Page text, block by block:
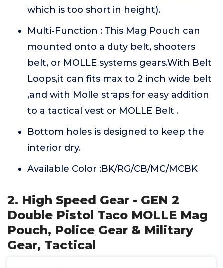
which is too short in height).
Multi-Function : This Mag Pouch can
mounted onto a duty belt, shooters
belt, or MOLLE systems gears.With Belt
Loops,it can fits max to 2 inch wide belt
,and with Molle straps for easy addition
to a tactical vest or MOLLE Belt .
Bottom holes is designed to keep the
interior dry.
Available Color :BK/RG/CB/MC/MCBK
2. High Speed Gear - GEN 2
Double Pistol Taco MOLLE Mag
Pouch, Police Gear & Military
Gear, Tactical